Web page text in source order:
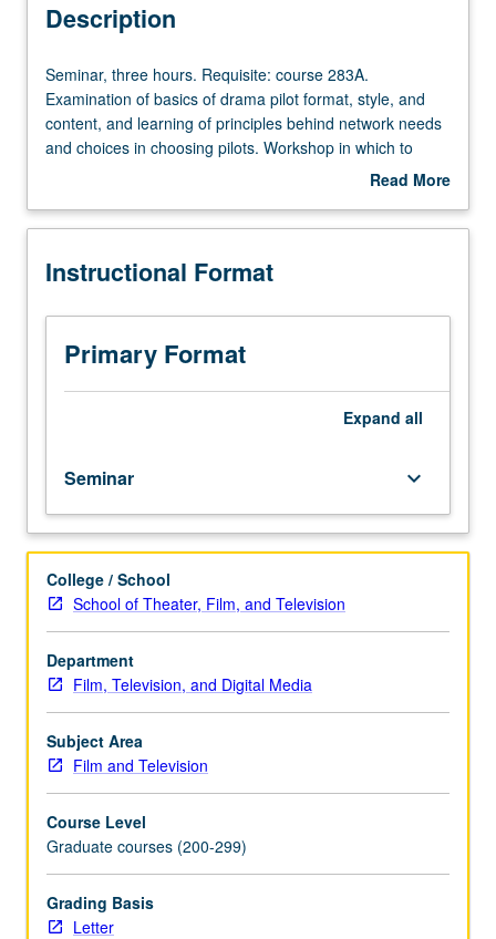
Description
Seminar,
three
hours.
Requisite:
Examination
basics
drama
pilot
format,
style,
learning
of
principles
behind
network
needs
and
choices
in
pilots.
Workshop
in
to
discuss
ideas
and
issues
Seminar, three hours. Requisite: course 283A.
Examination of basics of drama pilot format, style, and
content, and learning of principles behind network needs
and choices in choosing pilots. Workshop in which to
discuss ideas and issues with class and instructor. Weekly
Letter grading.
Read More
Description
Instructional Format
Primary Format
Expand all
Seminar keyboard_arrow_down
College / School
School of Theater, Film, and Television
Department
Film, Television, and Digital Media
Subject Area
Film and Television
Course Level
Graduate courses (200-299)
Grading Basis
Letter